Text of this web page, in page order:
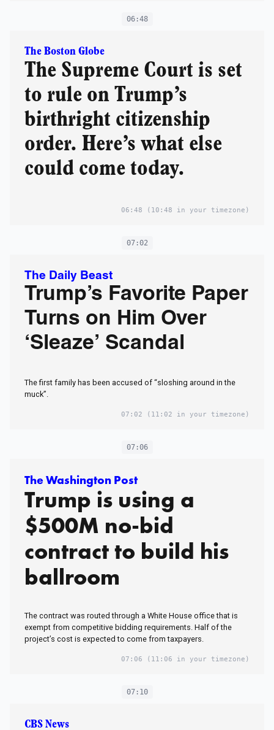
06:48
The Boston Globe
The Supreme Court is set
to rule on Trump’s
birthright citizenship
order. Here’s what else
could come today.
06:48 (10:48 in your timezone)
07:02
The Daily Beast
Trump’s Favorite Paper
Turns on Him Over
‘Sleaze’ Scandal
The first family has been accused of “sloshing around in the
muck”.
07:02 (11:02 in your timezone)
07:06
The Washington Post
Trump is using a
$500M no-bid
contract to build his
ballroom
The contract was routed through a White House office that is
exempt from competitive bidding requirements. Half of the
project’s cost is expected to come from taxpayers.
07:06 (11:06 in your timezone)
07:10
CBS News